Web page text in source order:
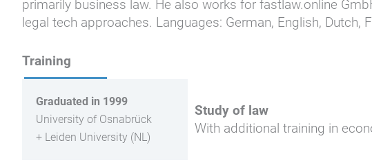
primarily business law. He also works for fastlaw.online
legal tech approaches. Languages: German, English, Dutch,
Training
Graduated in 1999
University of Osnabrück
+ Leiden University (NL)
Study of law
With additional training in